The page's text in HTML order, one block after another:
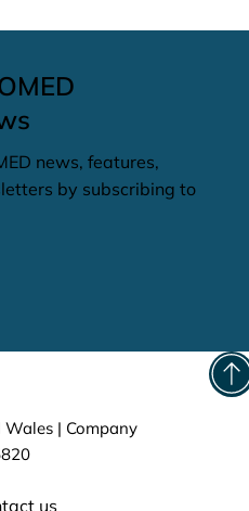
news, features,
by subscribing to
| Company
us